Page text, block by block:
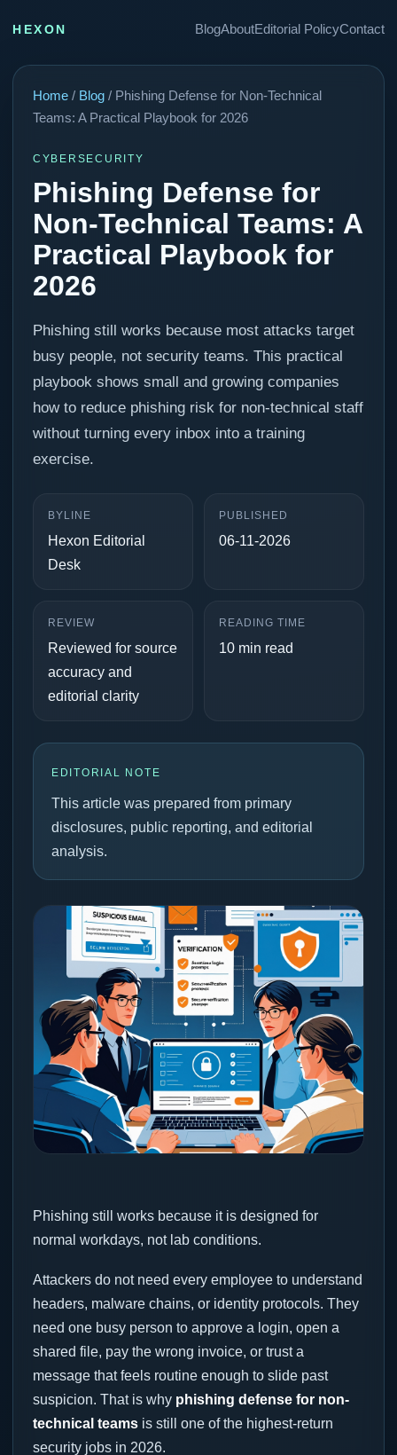
HEXON BlogAboutEditorial PolicyContact
Home / Blog / Phishing Defense for Non-Technical
Teams: A Practical Playbook for 2026
CYBERSECURITY
Phishing Defense for
Non-Technical Teams: A
Practical Playbook for
2026
Phishing still works because most attacks target
busy people, not security teams. This practical
playbook shows small and growing companies
how to reduce phishing risk for non-technical staff
without turning every inbox into a training
exercise.
BYLINE
Hexon Editorial
Desk
PUBLISHED
06-11-2026
REVIEW
Reviewed for source
accuracy and
editorial clarity
READING TIME
10 min read
EDITORIAL NOTE
This article was prepared from primary
disclosures, public reporting, and editorial
analysis.
Phishing still works because it is designed for
normal workdays, not lab conditions.
Attackers do not need every employee to understand
headers, malware chains, or identity protocols. They
need one busy person to approve a login, open a
shared file, pay the wrong invoice, or trust a
message that feels routine enough to slide past
suspicion. That is why phishing defense for non-
technical teams is still one of the highest-return
security jobs in 2026.